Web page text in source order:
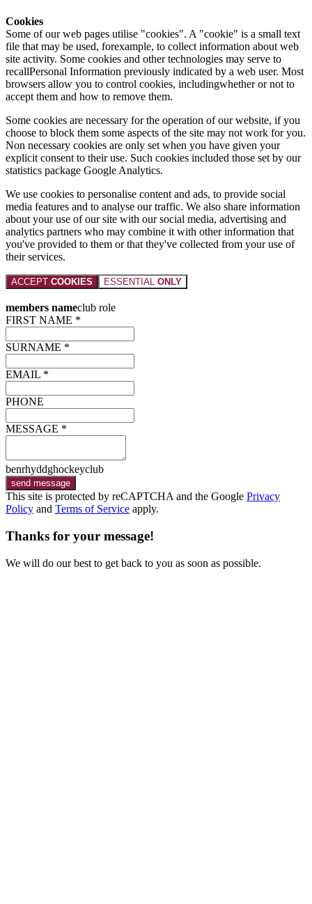
Cookies
Some of our web pages utilise "cookies". A "cookie" is a small text
file that may be used, forexample, to collect information about web
site activity. Some cookies and other technologies may serve to
recallPersonal Information previously indicated by a web user. Most
browsers allow you to control cookies, includingwhether or not to
accept them and how to remove them.
Some cookies are necessary for the operation of our website, if you
choose to block them some aspects of the site may not work for you.
Non necessary cookies are only set when you have given your
explicit consent to their use. Such cookies included those set by our
statistics package Google Analytics.
We use cookies to personalise content and ads, to provide social
media features and to analyse our traffic. We also share information
about your use of our site with our social media, advertising and
analytics partners who may combine it with other information that
you've provided to them or that they've collected from your use of
their services.
ACCEPT COOKIES ESSENTIAL ONLY
members nameclub role
FIRST NAME *
SURNAME *
EMAIL *
PHONE
MESSAGE *
benrhyddghockeyclub
send message
This site is protected by reCAPTCHA and the Google Privacy
Policy and Terms of Service apply.
Thanks for your message!
We will do our best to get back to you as soon as possible.